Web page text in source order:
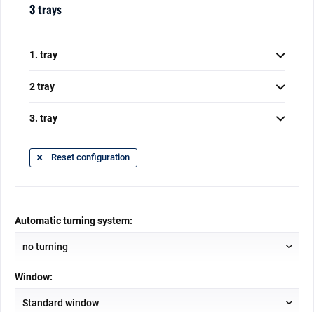
3 trays
1. tray
2 tray
3. tray
Reset configuration
Automatic turning system:
Window: